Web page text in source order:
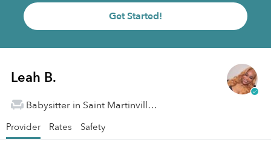
Get Started!
Leah B.
Babysitter in Saint Martinville, LA
Provider Rates Safety